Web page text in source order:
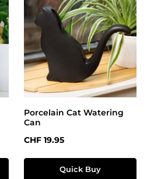
Porcelain Cat Watering
Can
Regular price:
CHF 19.95
Quick Buy